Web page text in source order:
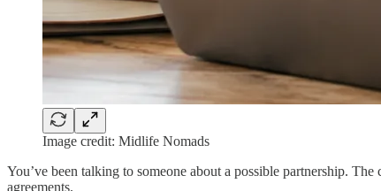
Image credit: Midlife Nomads
You’ve been talking to someone about a possible partnership.
agreements.